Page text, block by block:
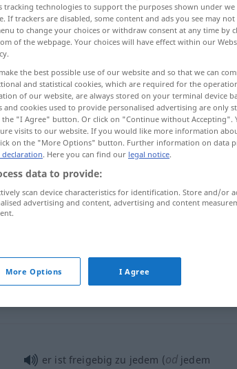
munificent
freigebig
freigebig stärker
er ist freigebig zu jedem (od jedem
tracking technologies to support the purposes shown under
If trackers are disabled, some content and ads you see may not
to change your choices or withdraw consent at any time by
of the webpage. Your choices will have effect within our
the best possible use of our website and so that we can
and statistical cookies, which are required for the
of our website, are always stored on your terminal device
and cookies used to provide personalised advertising are only
"I Agree" button. Or click on "Continue without Accepting".
visits to our website. If you would like more information
on the "More Options" button. Further information on data
. Here you can find our legal notice.
data to provide:
scan device characteristics for identification. Store and/or
advertising and content, advertising and content
More Options I Agree